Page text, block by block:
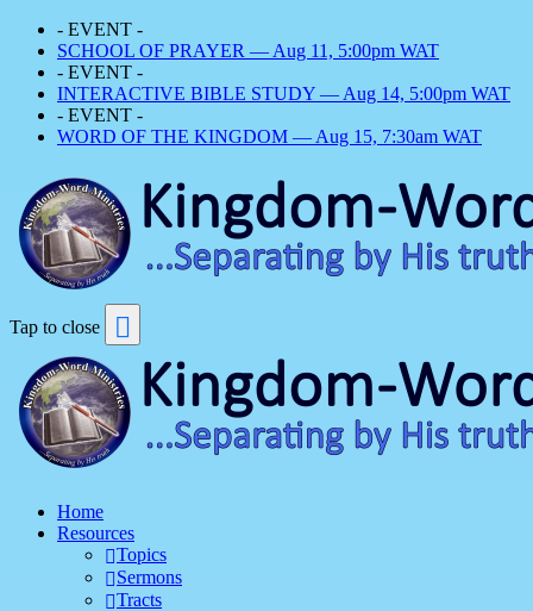
- EVENT -
SCHOOL OF PRAYER — Aug 11, 5:00pm WAT
- EVENT -
INTERACTIVE BIBLE STUDY — Aug 14, 5:00pm WAT
- EVENT -
WORD OF THE KINGDOM — Aug 15, 7:30am WAT
Tap to close
Home
Resources
Topics
Sermons
Tracts